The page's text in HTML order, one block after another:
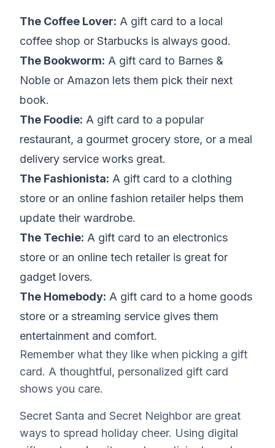
The Coffee Lover: A gift card to a local
coffee shop or Starbucks is always good.
The Bookworm: A gift card to Barnes &
Noble or Amazon lets them pick their next
book.
The Foodie: A gift card to a popular
restaurant, a gourmet grocery store, or a meal
delivery service works great.
The Fashionista: A gift card to a clothing
store or an online fashion retailer helps them
update their wardrobe.
The Techie: A gift card to an electronics
store or an online tech retailer is great for
gadget lovers.
The Homebody: A gift card to a home goods
store or a streaming service gives them
entertainment and comfort.
Remember what they like when picking a gift
card. A thoughtful, personalized gift card
shows you care.
Secret Santa and Secret Neighbor are great
ways to spread holiday cheer. Using digital